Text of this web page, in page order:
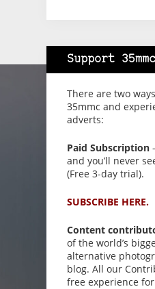
Support 35mmc
There are two
35mmc and
adverts:
Paid Subscription
and you’ll never
(Free 3-day trial).
SUBSCRIBE HERE.
Content
of the world’s
alternative
blog. All our
free experience